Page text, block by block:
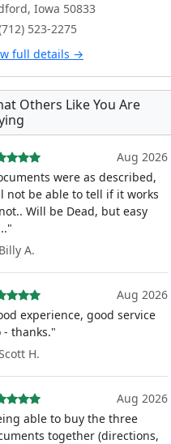
Iowa 50833
523-2275
full details →
Others Like You Are
Aug 2026
were as described,
not be able to tell if it works
Will be Dead, but easy
A.
Aug 2026
experience, good service
- thanks."
H.
Aug 2026
able to buy the three
together (directions,